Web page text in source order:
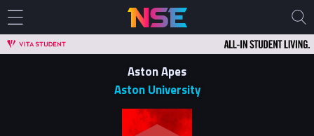
Aston Apes
Aston University